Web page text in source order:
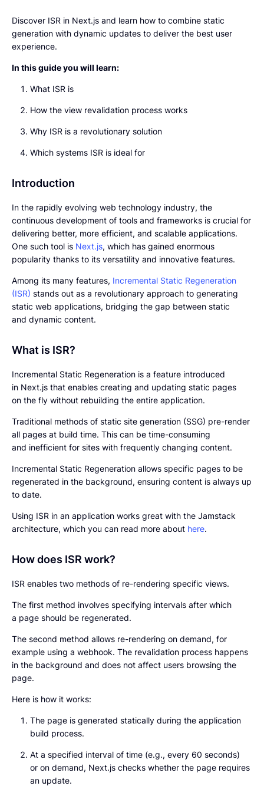
Discover ISR in Next.js and learn how to combine static
generation with dynamic updates to deliver the best user
experience.
In this guide you will learn:
What ISR is
How the view revalidation process works
Why ISR is a revolutionary solution
Which systems ISR is ideal for
Introduction
In the rapidly evolving web technology industry, the
continuous development of tools and frameworks is crucial for
delivering better, more efficient, and scalable applications.
One such tool is Next.js, which has gained enormous
popularity thanks to its versatility and innovative features.
Among its many features, Incremental Static Regeneration
(ISR) stands out as a revolutionary approach to generating
static web applications, bridging the gap between static
and dynamic content.
What is ISR?
Incremental Static Regeneration is a feature introduced
in Next.js that enables creating and updating static pages
on the fly without rebuilding the entire application.
Traditional methods of static site generation (SSG) pre-render
all pages at build time. This can be time-consuming
and inefficient for sites with frequently changing content.
Incremental Static Regeneration allows specific pages to be
regenerated in the background, ensuring content is always up
to date.
Using ISR in an application works great with the Jamstack
architecture, which you can read more about here.
How does ISR work?
ISR enables two methods of re-rendering specific views.
The first method involves specifying intervals after which
a page should be regenerated.
The second method allows re-rendering on demand, for
example using a webhook. The revalidation process happens
in the background and does not affect users browsing the
page.
Here is how it works:
The page is generated statically during the application
build process.
At a specified interval of time (e.g., every 60 seconds)
or on demand, Next.js checks whether the page requires
an update.